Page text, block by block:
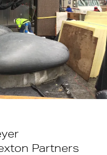
Partners